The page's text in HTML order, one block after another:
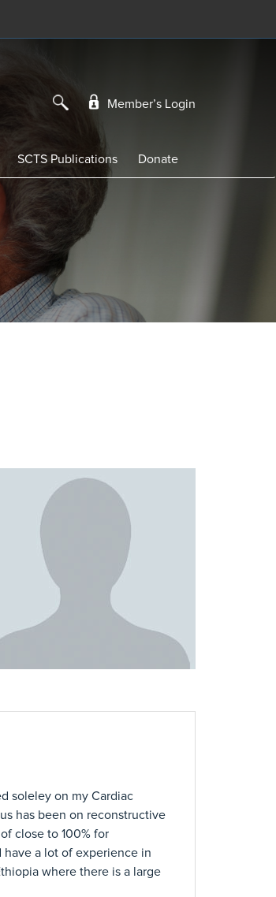
Member’s Login
SCTS Publications Donate
soleley on my Cardiac
has been on reconstructive
close to 100% for
have a lot of experience in
where there is a large